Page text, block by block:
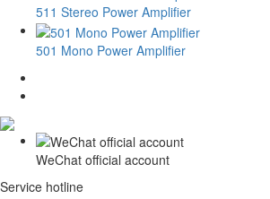
511 Stereo Power Amplifier
501 Mono Power Amplifier
WeChat official account
Service hotline